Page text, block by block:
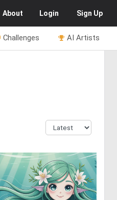
About Login Sign Up
AI Artists
Challenges